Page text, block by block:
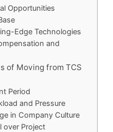
Opportunities
Edge Technologies
and
of Moving from TCS
Period
and Pressure
in Company Culture
over Project